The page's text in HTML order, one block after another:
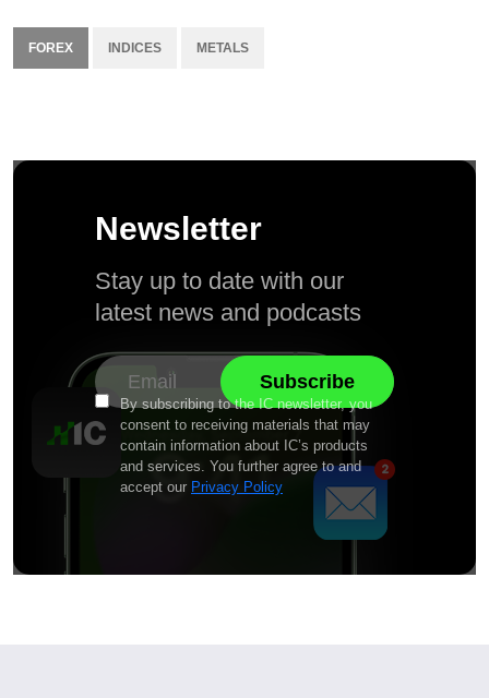
FOREX INDICES METALS
Newsletter
Stay up to date with our
latest news and podcasts
By subscribing to the IC newsletter, you
consent to receiving materials that may
contain information about IC’s products
and services. You further agree to and
accept our Privacy Policy